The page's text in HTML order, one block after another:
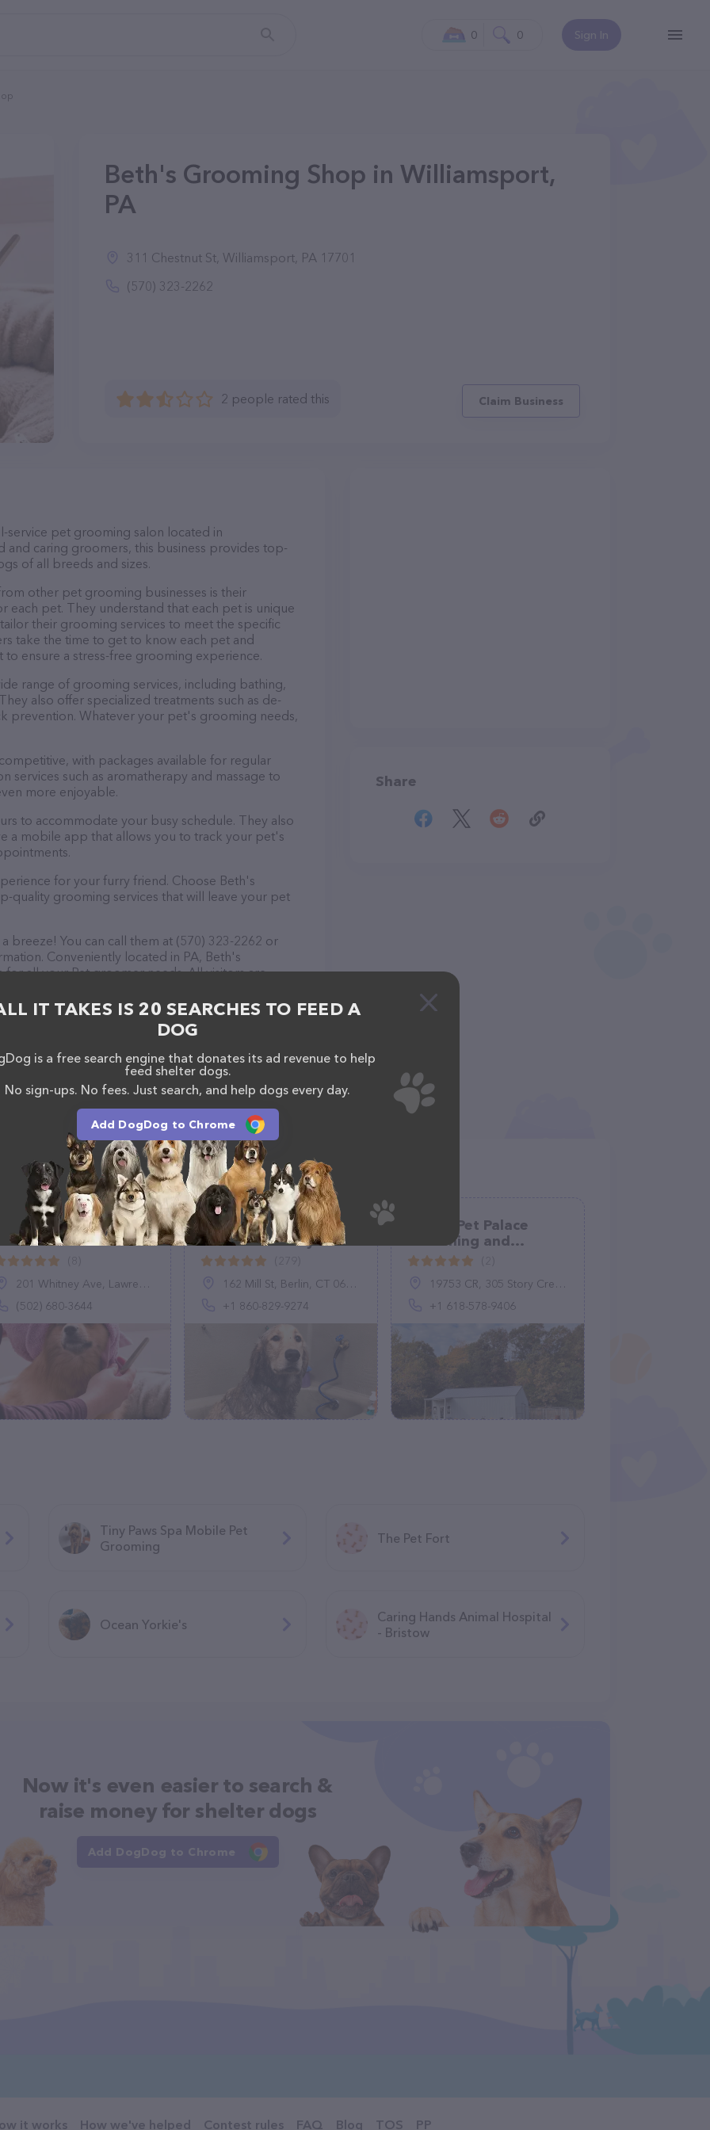
Sign In
0 0
Beth's Grooming Shop in Williamsport,
PA
311 Chestnut St, Williamsport, PA 17701
(570) 323-2262
2 people rated this Claim Business
pet grooming salon located in
and caring groomers, this business provides top-
of all breeds and sizes.
other pet grooming businesses is their
pet. They understand that each pet is unique
their grooming services to meet the specific
take the time to get to know each pet and
ensure a stress-free grooming experience.
range of grooming services, including bathing,
also offer specialized treatments such as de-
prevention. Whatever your pet's grooming needs,
with packages available for regular
services such as aromatherapy and massage to
more enjoyable.
to accommodate your busy schedule. They also
a mobile app that allows you to track your pet's
for your furry friend. Choose Beth's
quality grooming services that will leave your pet
breeze! You can call them at (570) 323-2262 or
Conveniently located in PA, Beth's
all your Pet groomer needs. All visitors are
Grooming Shop – check out their website
offered. The website features detailed
as well as information about the Beth's
have any questions, comments, or feedback,
at (570) 323-2262.
Share
Fancy
201 Whitney Ave, Lawrenceburg, KY 40342
(502) 680-3644
Dirty Dog DIY Pet
Wash & Pawstry Shop
llc
162 Mill St, Berlin, CT 06037, United States
+1 860-829-9274
Purple Pet Palace
Grooming and
Boarding
19753 CR, 305 Story Creek Rd, Eminence, MO 65466, United States
+1 618-578-9406
Tiny Paws Spa Mobile Pet
Grooming
The Pet Fort
Ocean Yorkie's
Caring Hands Animal Hospital
- Bristow
Now it's even easier to search &
raise money for shelter dogs
Add DogDog to Chrome
it works How we've helped Contest rules FAQ Blog TOS PP
IT TAKES IS 20 SEARCHES TO FEED A
DOG
is a free search engine that donates its ad revenue to help
feed shelter dogs.
No sign-ups. No fees. Just search, and help dogs every day.
Add DogDog to Chrome